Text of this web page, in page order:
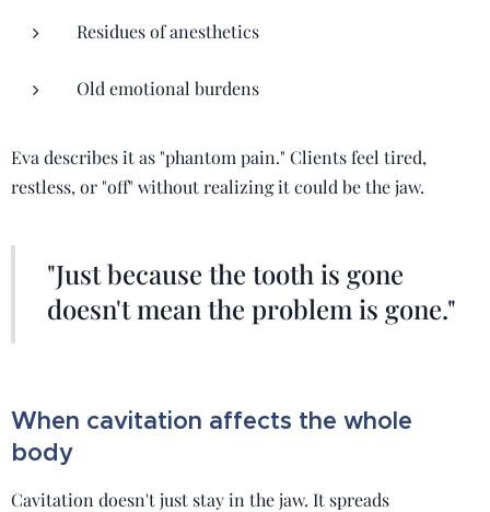
Residues of anesthetics
Old emotional burdens
Eva describes it as "phantom pain." Clients feel tired,
restless, or "off" without realizing it could be the jaw.
"Just because the tooth is gone
doesn't mean the problem is gone."
When cavitation affects the whole
body
Cavitation doesn't just stay in the jaw. It spreads